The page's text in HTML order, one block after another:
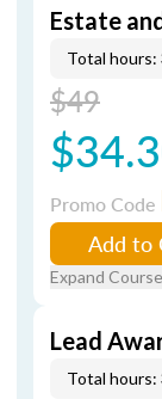
Estate
Total hours:
$49
Promo Code
Add to
Expand
Lead
Total hours: